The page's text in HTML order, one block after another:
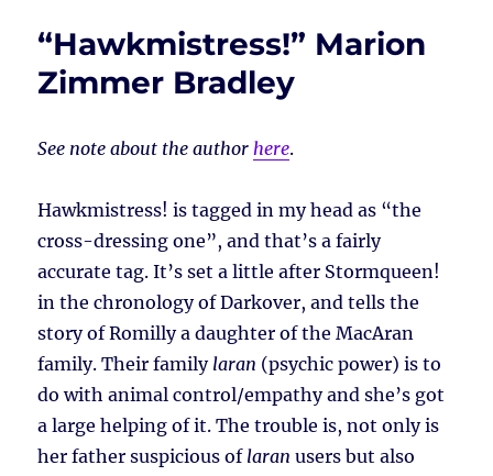
“Hawkmistress!” Marion
Zimmer Bradley
See note about the authorhere.
Hawkmistress! is tagged in my head as “the
cross-dressing one”, and that’s a fairly
accurate tag. It’s set a little after Stormqueen!
in the chronology of Darkover, and tells the
story of Romilly a daughter of the MacAran
family. Their family laran (psychic power) is to
do with animal control/empathy and she’s got
a large helping of it. The trouble is, not only is
her father suspicious of laran users but also